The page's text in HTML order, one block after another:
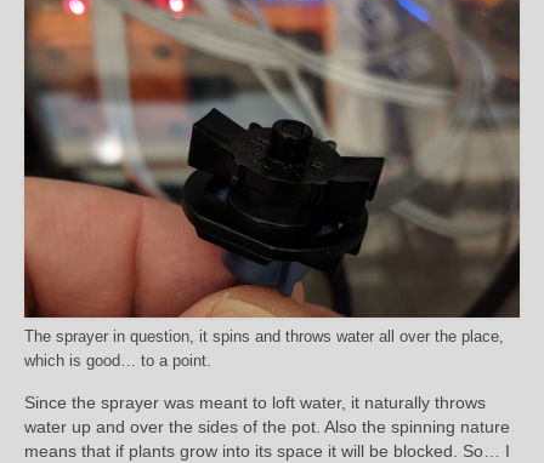
The sprayer in question, it spins and throws water all over the place,
which is good… to a point.
Since the sprayer was meant to loft water, it naturally throws
water up and over the sides of the pot. Also the spinning nature
means that if plants grow into its space it will be blocked. So… I